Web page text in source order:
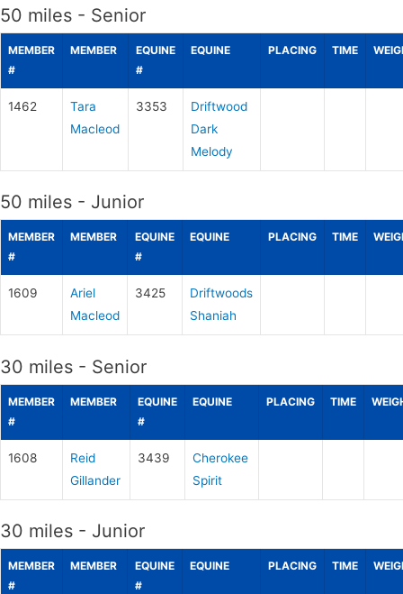
50 miles - Senior
MEMBER
#
MEMBER
EQUINE
#
EQUINE PLACING TIME
1462
Tara
Macleod
3353
Driftwood
Dark
Melody
50 miles - Junior
MEMBER
#
MEMBER
EQUINE
#
EQUINE PLACING TIME
1609
Ariel
Macleod
3425
Driftwoods
Shaniah
30 miles - Senior
MEMBER
#
MEMBER
EQUINE
#
EQUINE PLACING TIME
1608
Reid
Gillander
3439
Cherokee
Spirit
30 miles - Junior
MEMBER
#
MEMBER
EQUINE
#
EQUINE PLACING TIME